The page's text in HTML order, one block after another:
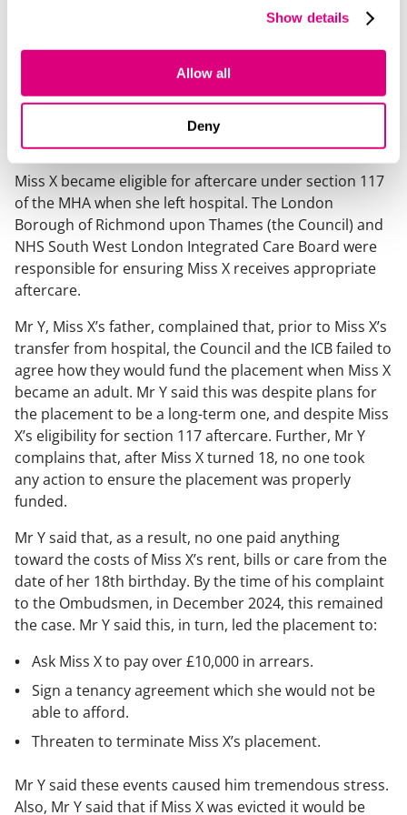
Show details
Allow all
Deny
Following a lengthy mental health admission under
section 3 of the Mental Health Act 1983 (the MHA), Miss
X moved to a supported living placement (the
Placement) in the spring of 2024. Miss X was 17 at the
time and turned 18 a month later.
Miss X became eligible for aftercare under section 117
of the MHA when she left hospital. The London
Borough of Richmond upon Thames (the Council) and
NHS South West London Integrated Care Board were
responsible for ensuring Miss X receives appropriate
aftercare.
Mr Y, Miss X’s father, complained that, prior to Miss X’s
transfer from hospital, the Council and the ICB failed to
agree how they would fund the placement when Miss X
became an adult. Mr Y said this was despite plans for
the placement to be a long-term one, and despite Miss
X’s eligibility for section 117 aftercare. Further, Mr Y
complains that, after Miss X turned 18, no one took
any action to ensure the placement was properly
funded.
Mr Y said that, as a result, no one paid anything
toward the costs of Miss X’s rent, bills or care from the
date of her 18th birthday. By the time of his complaint
to the Ombudsmen, in December 2024, this remained
the case. Mr Y said this, in turn, led the placement to:
Ask Miss X to pay over £10,000 in arrears.
Sign a tenancy agreement which she would not be
able to afford.
Threaten to terminate Miss X’s placement.
Mr Y said these events caused him tremendous stress.
Also, Mr Y said that if Miss X was evicted it would be